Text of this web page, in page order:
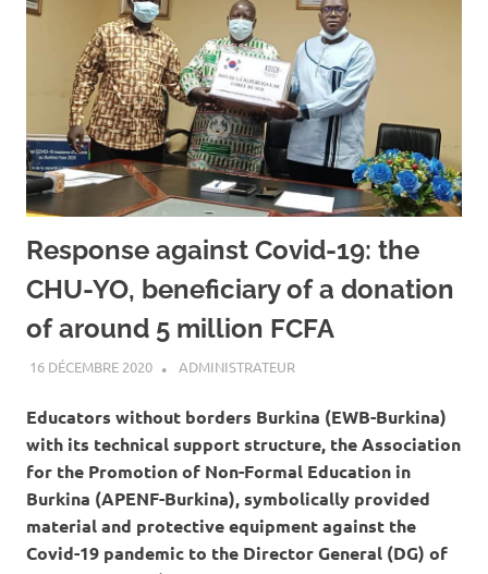
Response against Covid-19: the
CHU-YO, beneficiary of a donation
of around 5 million FCFA
16 DÉCEMBRE 2020 ADMINISTRATEURA LA UNE
Educators without borders Burkina (EWB-Burkina)
with its technical support structure, the Association
for the Promotion of Non-Formal Education in
Burkina (APENF-Burkina), symbolically provided
material and protective equipment against the
Covid-19 pandemic to the Director General (DG) of